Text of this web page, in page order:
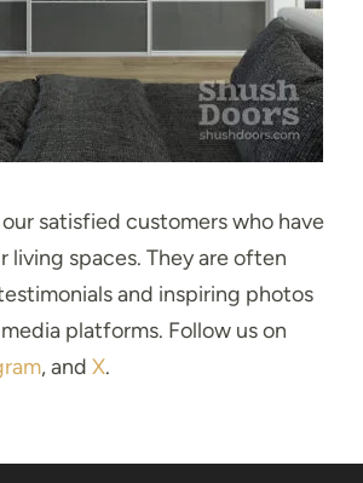
satisfied customers who have
living spaces. They are often
and inspiring photos
platforms. Follow us on
, and X.